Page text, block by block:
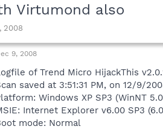
Virtumond also
2008
9, 2008
of Trend Micro HijackThis
saved at 3:51:31 PM, on 12/9/
Windows XP SP3 (WinNT
Internet Explorer v6.00 SP3
mode: Normal